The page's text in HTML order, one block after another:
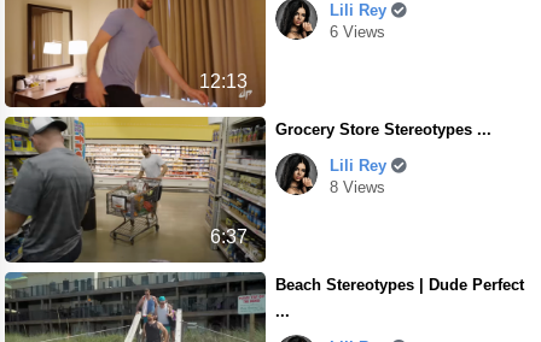
12:13
Lili Rey
6 Views
6:37
Grocery Store Stereotypes ...
Lili Rey
8 Views
Beach Stereotypes | Dude Perfect
...